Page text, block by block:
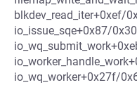
blkdev_read_iter+0xef/
io_issue_sqe+0x87/
io_wq_worker+0x27f/